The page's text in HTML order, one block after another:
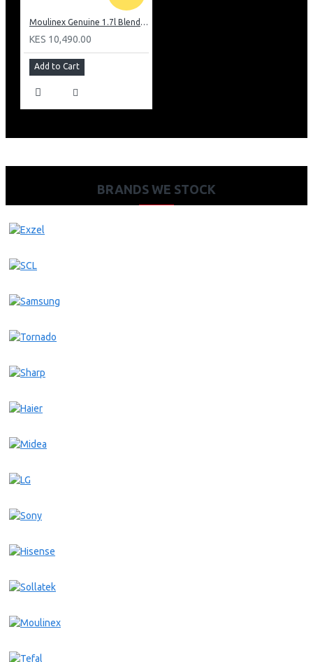
Moulinex Genuine 1.7l Blender, Grinder and Grater: LM242B28
KES 10,490.00
Add to Cart
BRANDS WE STOCK